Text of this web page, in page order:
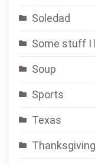
Soledad
Some stuff I
Soup
Sports
Texas
Thanksgiving